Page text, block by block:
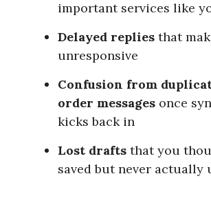
important services like
Delayed replies that
unresponsive
Confusion from
order messages once
kicks back in
Lost drafts that you
saved but never actually